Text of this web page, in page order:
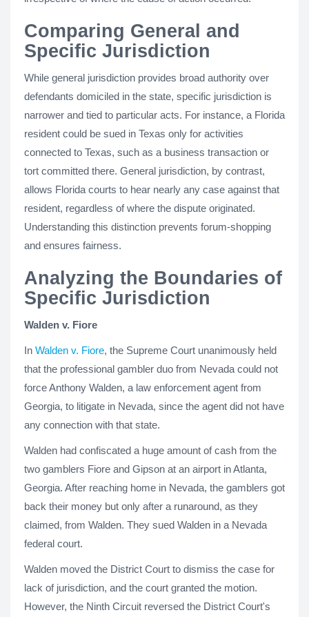
Comparing General and
Specific Jurisdiction
While general jurisdiction provides broad authority over
defendants domiciled in the state, specific jurisdiction is
narrower and tied to particular acts. For instance, a Florida
resident could be sued in Texas only for activities
connected to Texas, such as a business transaction or
tort committed there. General jurisdiction, by contrast,
allows Florida courts to hear nearly any case against that
resident, regardless of where the dispute originated.
Understanding this distinction prevents forum-shopping
and ensures fairness.
Analyzing the Boundaries of
Specific Jurisdiction
Walden v. Fiore
In Walden v. Fiore, the Supreme Court unanimously held
that the professional gambler duo from Nevada could not
force Anthony Walden, a law enforcement agent from
Georgia, to litigate in Nevada, since the agent did not have
any connection with that state.
Walden had confiscated a huge amount of cash from the
two gamblers Fiore and Gipson at an airport in Atlanta,
Georgia. After reaching home in Nevada, the gamblers got
back their money but only after a runaround, as they
claimed, from Walden. They sued Walden in a Nevada
federal court.
Walden moved the District Court to dismiss the case for
lack of jurisdiction, and the court granted the motion.
However, the Ninth Circuit reversed the District Court's